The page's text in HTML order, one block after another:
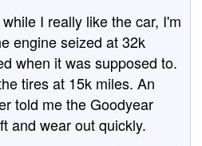
I really like the car, I'm
engine seized at 32k
when it was supposed to.
tires at 15k miles. An
told me the Goodyear
and wear out quickly.